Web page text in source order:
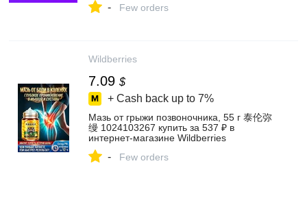
- Few orders
Wildberries
7.09 $
+ Cash back up to 7%
Мазь от грыжи позвоночника, 55 г 泰伦弥
缦 1024103267 купить за 537 ₽ в
интернет‑магазине Wildberries
- Few orders